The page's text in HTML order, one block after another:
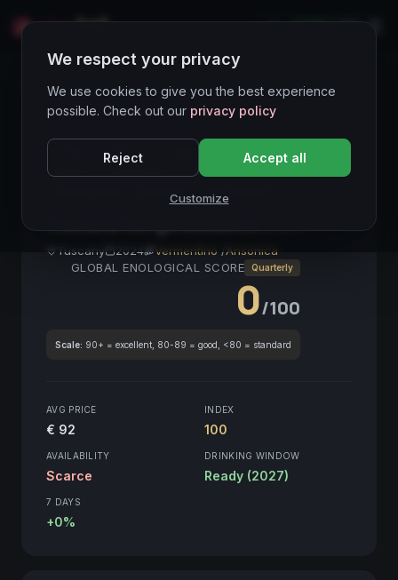
LIVE
Wines Directory
CORE ASSET ● STABLE Toscana
Gorgona
Vermentino Salino
Mediterraneo
Tuscany 2024 Vermentino /Ansonica
GLOBAL ENOLOGICAL SCORE
Quarterly
0/100
Scale: 90+ = excellent, 80-89 = good, <80 = standard
AVG PRICE
€ 92
INDEX
100
AVAILABILITY
Scarce
DRINKING WINDOW
Ready (2027)
7 DAYS
+0%
We respect your privacy
We use cookies to give you the best experience
possible. Check out our privacy policy
Reject Accept all
Customize